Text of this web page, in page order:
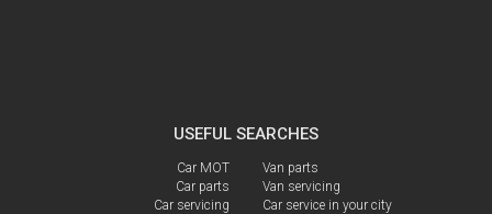
USEFUL SEARCHES
Car MOT
Car parts
Car servicing
Van parts
Van servicing
Car service in your city